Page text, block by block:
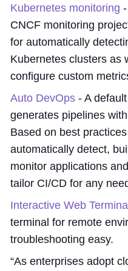
Kubernetes monitoring
CNCF monitoring
for automatically
Kubernetes clusters as
configure custom
Auto DevOps - A
generates pipelines
Based on best
automatically detect,
monitor applications
tailor CI/CD for any
Interactive Web
terminal for remote
troubleshooting easy.
“As enterprises adopt